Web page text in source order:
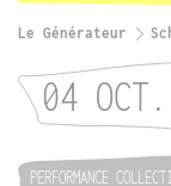
Le Générateur
04
PERFORMANCE